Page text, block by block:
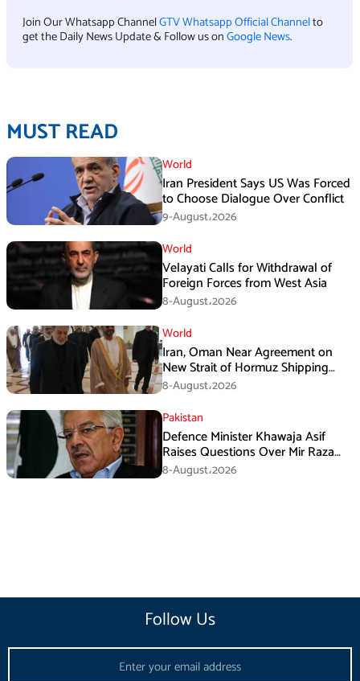
Join Our Whatsapp ChannelGTV Whatsapp Official Channelto
get the Daily News Update & Follow us onGoogle News.
MUST READ
World
Iran President Says US Was Forced
to Choose Dialogue Over Conflict
9-August،2026
World
Velayati Calls for Withdrawal of
Foreign Forces from West Asia
8-August،2026
World
Iran, Oman Near Agreement on
New Strait of Hormuz Shipping
Mechanism: Araghchi
8-August،2026
Pakistan
Defence Minister Khawaja Asif
Raises Questions Over Mir Raza
Death Investigation
8-August،2026
Follow Us